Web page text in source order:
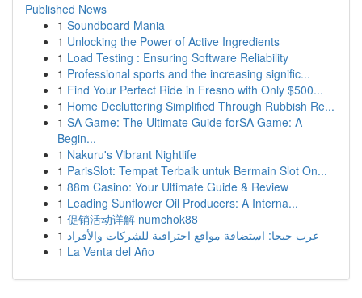
Published News
1 Soundboard Mania
1 Unlocking the Power of Active Ingredients
1 Load Testing : Ensuring Software Reliability
1 Professional sports and the increasing signific...
1 Find Your Perfect Ride in Fresno with Only $500...
1 Home Decluttering Simplified Through Rubbish Re...
1 SA Game: The Ultimate Guide forSA Game: A
Begin...
1 Nakuru's Vibrant Nightlife
1 ParisSlot: Tempat Terbaik untuk Bermain Slot On...
1 88m Casino: Your Ultimate Guide & Review
1 Leading Sunflower Oil Producers: A Interna...
1 促销活动详解 numchok88
1 عرب جيجا: استضافة مواقع احترافية للشركات والأفراد
1 La Venta del Año